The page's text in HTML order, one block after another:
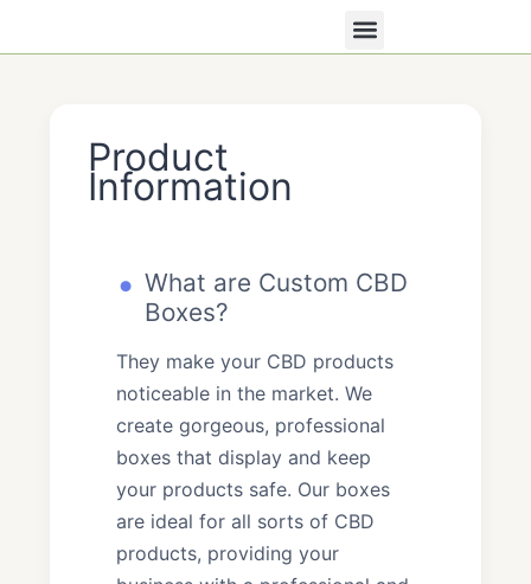
Product
Information
What are Custom CBD
Boxes?
They make your CBD products
noticeable in the market. We
create gorgeous, professional
boxes that display and keep
your products safe. Our boxes
are ideal for all sorts of CBD
products, providing your